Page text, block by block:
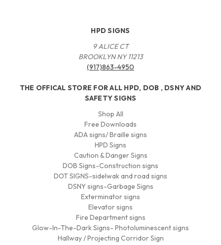
HPD SIGNS
9 ALICE CT
BROOKLYN NY 11213
(917)863-4950
THE OFFICAL STORE FOR ALL HPD, DOB , DSNY AND
SAFETY SIGNS
Shop All
Free Downloads
ADA signs/ Braille signs
HPD Signs
Caution & Danger Signs
DOB Signs-Construction signs
DOT SIGNS-sidelwak and road signs
DSNY signs-Garbage Signs
Exterminator signs
Elevator signs
Fire Department signs
Glow-In-The-Dark Signs- Photoluminescent signs
Hallway / Projecting Corridor Sign